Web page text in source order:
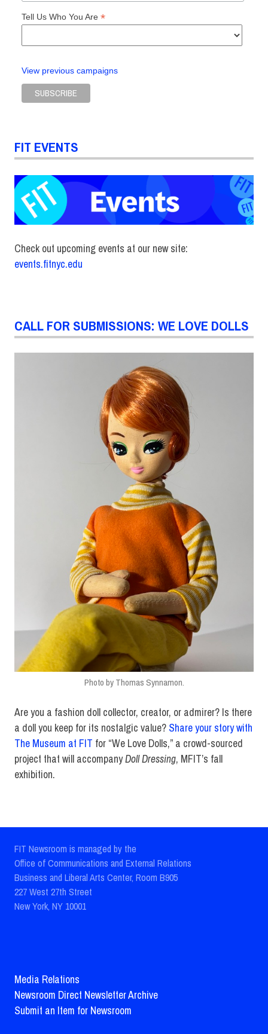
Tell Us Who You Are *
View previous campaigns
FIT EVENTS
Check out upcoming events at our new site:
events.fitnyc.edu
CALL FOR SUBMISSIONS: WE LOVE DOLLS
Photo by Thomas Synnamon.
Are you a fashion doll collector, creator, or admirer? Is there
a doll you keep for its nostalgic value? Share your story with
The Museum at FIT for “We Love Dolls,” a crowd-sourced
project that will accompanyDoll Dressing, MFIT’s fall
exhibition.
FIT Newsroom is managed by the
Office of Communications and External Relations
Business and Liberal Arts Center, Room B905
227 West 27th Street
New York, NY 10001
Media Relations
Newsroom Direct Newsletter Archive
Submit an Item for Newsroom